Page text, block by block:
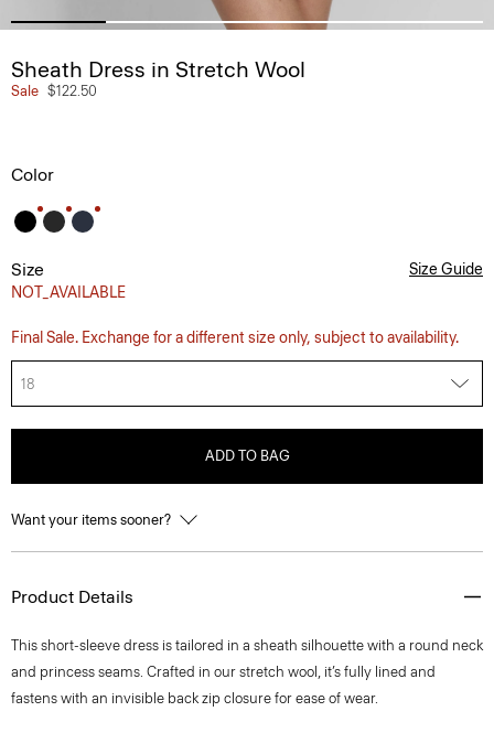
Sheath Dress in Stretch Wool
Sale $122.50
Color
Size
NOT_AVAILABLE
Size Guide
Final Sale. Exchange for a different size only, subject to availability.
18
ADD TO BAG
Want your items sooner?
Product Details
This short-sleeve dress is tailored in a sheath silhouette with a round neck
and princess seams. Crafted in our stretch wool, it’s fully lined and
fastens with an invisible back zip closure for ease of wear.